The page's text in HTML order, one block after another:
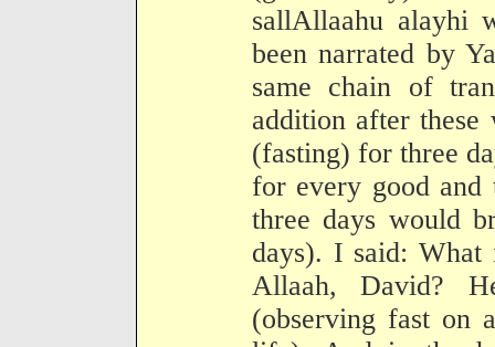
sallAllaahu alayhi
been narrated by
same chain of
addition after
(fasting) for three
for every good and
three days would
days). I said:
Allaah, David?
(observing fast on